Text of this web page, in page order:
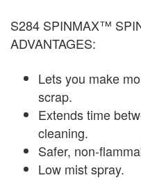
S284 SPINMAX™
ADVANTAGES:
Lets you make
scrap.
Extends time
cleaning.
Safer, non-
Low mist spray.